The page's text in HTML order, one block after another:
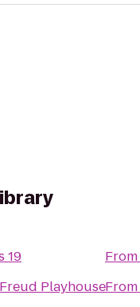
19
Playhouse
From
From